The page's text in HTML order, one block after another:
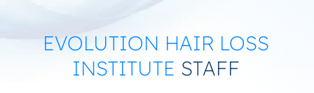
EVOLUTION HAIR LOSS
INSTITUTE STAFF